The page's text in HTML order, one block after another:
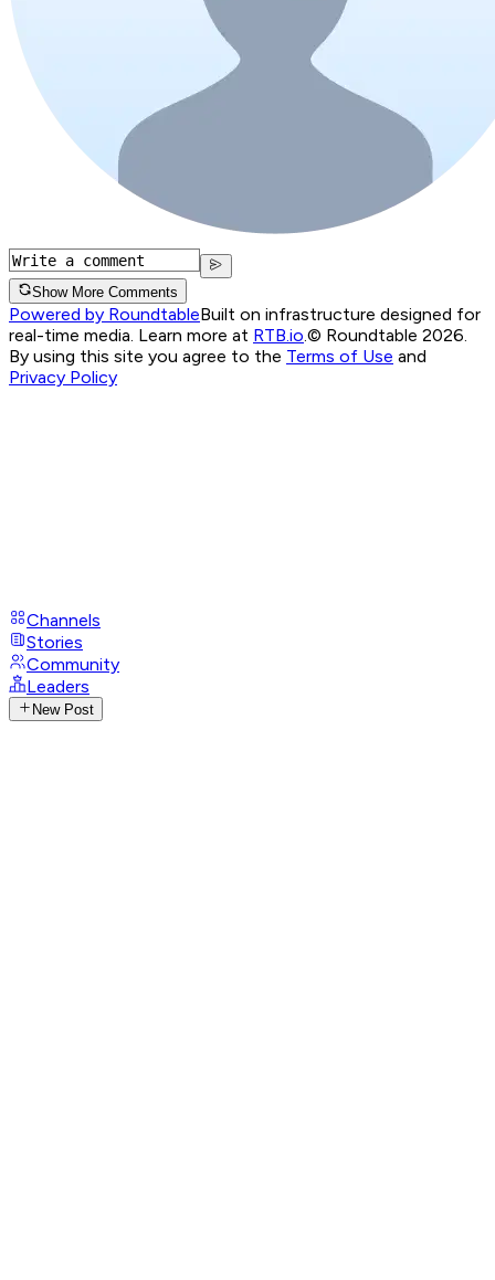
Show More Comments
Powered by RoundtableBuilt on infrastructure designed for
real-time media. Learn more at RTB.io © Roundtable 2026.
By using this site you agree to the Terms of Use and
Privacy Policy
Channels
Stories
Community
Leaders
New Post